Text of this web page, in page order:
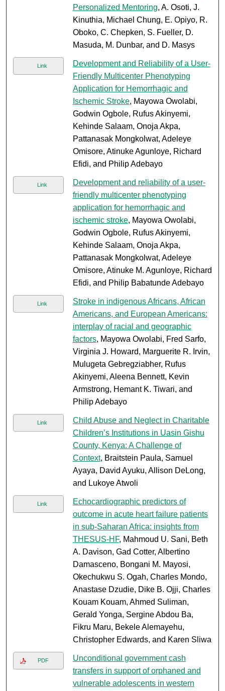
Personalized Mentoring, A. Osoti, J.
Kinuthia, Michael Chung, E. Opiyo, R.
Oboko, C. Chepken, S. Fueller, D.
Masuda, M. Dunbar, and D. Masys
Link
Development and Reliability of a User-
Friendly Multicenter Phenotyping
Application for Hemorrhagic and
Ischemic Stroke, Mayowa Owolabi,
Godwin Ogbole, Rufus Akinyemi,
Kehinde Salaam, Onoja Akpa,
Pattanasak Mongkolwat, Adeleye
Omisore, Atinuke Agunloye, Richard
Efidi, and Philip Adebayo
Link
Development and reliability of a user-
friendly multicenter phenotyping
application for hemorrhagic and
ischemic stroke, Mayowa Owolabi,
Godwin Ogbole, Rufus Akinyemi,
Kehinde Salaam, Onoja Akpa,
Pattanasak Mongkolwat, Adeleye
Omisore, Atinuke M. Agunloye, Richard
Efidi, and Philip Babatunde Adebayo
Link
Stroke in indigenous Africans, African
Americans, and European Americans:
interplay of racial and geographic
factors, Mayowa Owolabi, Fred Sarfo,
Virginia J. Howard, Marguerite R. Irvin,
Mulugeta Gebregziabher, Rufus
Akinyemi, Aleena Bennett, Kevin
Armstrong, Hemant K. Tiwari, and
Philip Adebayo
Link
Child Abuse and Neglect in Charitable
Children’s Institutions in Uasin Gishu
County, Kenya: A Challenge of
Context, Braitstein Paula, Samuel
Ayaya, David Ayuku, Allison DeLong,
and Lukoye Atwoli
Link
Echocardiographic predictors of
outcome in acute heart failure patients
in sub-Saharan Africa: insights from
THESUS-HF, Mahmoud U. Sani, Beth
A. Davison, Gad Cotter, Albertino
Damasceno, Bongani M. Mayosi,
Okechukwu S. Ogah, Charles Mondo,
Anastase Dzudie, Dike B. Ojji, Charles
Kouam Kouam, Ahmed Suliman,
Gerald Yonga, Sergine Abdou Ba,
Fikru Maru, Bekele Alemayehu,
Christopher Edwards, and Karen Sliwa
PDF
Unconditional government cash
transfers in support of orphaned and
vulnerable adolescents in western